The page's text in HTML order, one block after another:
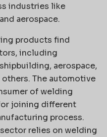
industries like
aerospace.
products find
including
aerospace,
The automotive
of welding
joining different
process.
relies on welding